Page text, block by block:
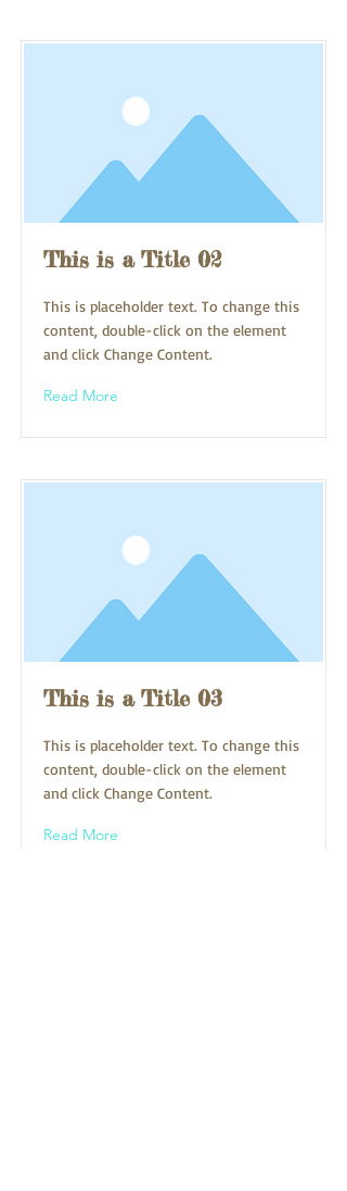
This is a Title 02
This is placeholder text. To change this
content, double-click on the element
and click Change Content.
Read More
This is a Title 03
This is placeholder text. To change this
content, double-click on the element
and click Change Content.
Read More